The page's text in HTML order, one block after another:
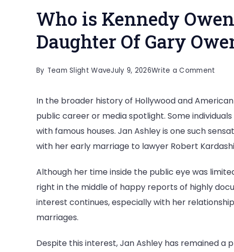
Who is Kennedy
Daughter Of Gary
By Team Slight WaveJuly 9, 2026Write a Comment
is
All
The
Of
In the broader history of Hollywood and
public career or media spotlight. Some
with famous houses. Jan Ashley is one such
with her early marriage to lawyer Robert
Although her time inside the public eye was
right in the middle of happy reports of highly
interest continues, especially with her
marriages.
Despite this interest, Jan Ashley has remained a